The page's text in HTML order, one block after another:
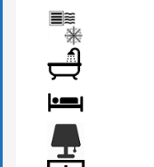
AIR CONDITION
BATHROOM
BED